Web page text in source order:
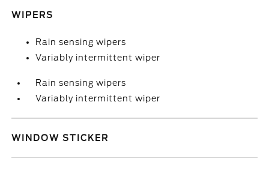
WIPERS
Rain sensing wipers
Variably intermittent wiper
Rain sensing wipers
Variably intermittent wiper
WINDOW STICKER